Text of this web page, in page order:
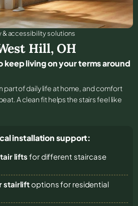
accessibility solutions
Hill, OH
living on your terms around
part of daily life at home, and comfort
A clean fit helps the stairs feel like
installation support:
lifts for different staircase
stairliftoptions for residential